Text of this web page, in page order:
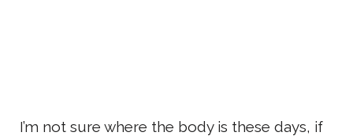
I’m not sure where the body is these days, if